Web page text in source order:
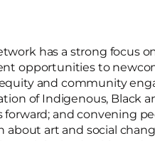
has a strong focus
opportunities to
and community
of Indigenous, Black
forward; and convening
about art and social